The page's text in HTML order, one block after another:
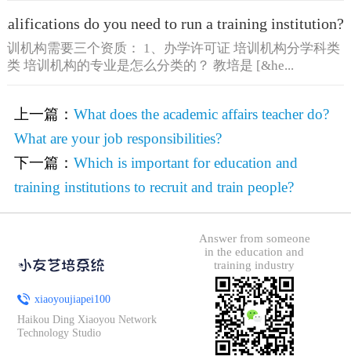
do you need to run a training institution?
训机构需要三个资质： 1、办学许可证 培训机构分学科类
类 培训机构的专业是怎么分类的？ 教培是 [&he...
上一篇： What does the academic affairs teacher do?
What are your job responsibilities?
下一篇： Which is important for education and
training institutions to recruit and train people?
xiaoyoujiapei100
Haikou Ding Xiaoyou Network
Technology Studio
Answer from someone
in the education and
training industry